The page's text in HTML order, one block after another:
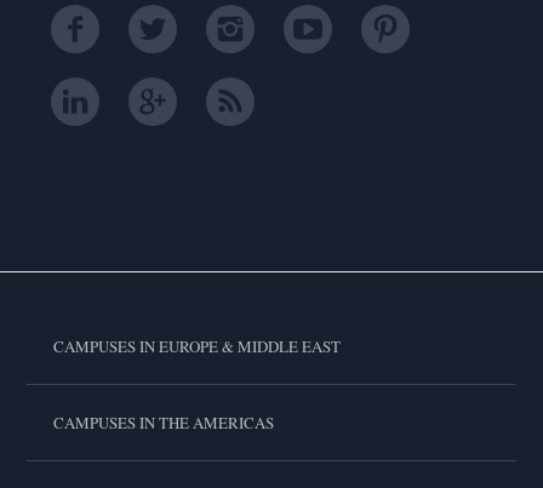
CAMPUSES IN EUROPE & MIDDLE EAST
CAMPUSES IN THE AMERICAS